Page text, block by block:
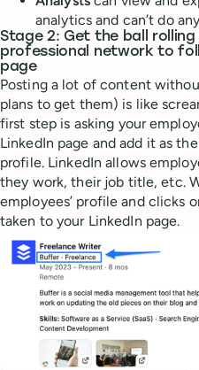
analytics and can’t do
Stage 2: Get the ball
professional network to
page
Posting a lot of content
plans to get them) is like
first step is asking your
LinkedIn page and add it as
profile. LinkedIn allows
they work, their job title, etc.
employees’ profile and clicks
taken to your LinkedIn page.